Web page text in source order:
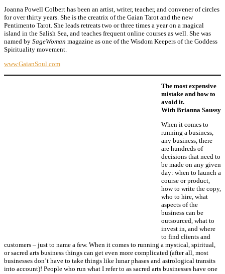
Joanna Powell Colbert has been an artist, writer, teacher, and convener of circles
for over thirty years. She is the creatrix of the Gaian Tarot and the new
Pentimento Tarot. She leads retreats two or three times a year on a magical
island in the Salish Sea, and teaches frequent online courses as well. She was
named by SageWoman magazine as one of the Wisdom Keepers of the Goddess
Spirituality movement.
www.GaianSoul.com
The most expensive
mistake and how to
avoid it.
With Brianna Saussy
When it comes to
running a business,
any business, there
are hundreds of
decisions that need to
be made on any given
day: when to launch a
course or product,
how to write the copy,
who to hire, what
aspects of the
business can be
outsourced, what to
invest in, and where
to find clients and
customers – just to name a few. When it comes to running a mystical, spiritual,
or sacred arts business things can get even more complicated (after all, most
businesses don’t have to take things like lunar phases and astrological transits
into account)! People who run what I refer to as sacred arts businesses have one